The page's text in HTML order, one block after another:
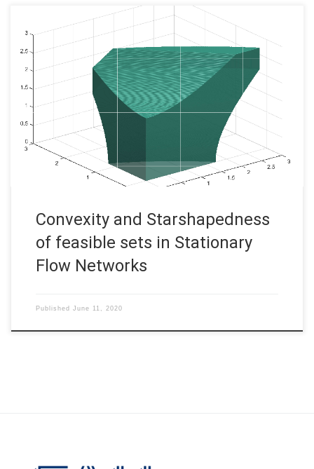
Convexity and Starshapedness of feasible sets in Stationary
Flow Networks This research was funded by DFG in the SFB
Transregio 154: Mathematical modelling, simulation and
optimization using the example of gas networks. Uncertainty
often plays an important role in application driven modeling.
This often leads to optimization problems […]
Convexity and Starshapedness
of feasible sets in Stationary
Flow Networks
Published June 11, 2020